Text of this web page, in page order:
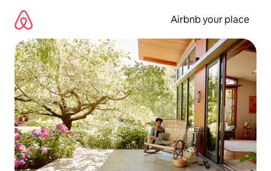
content
Airbnb your place